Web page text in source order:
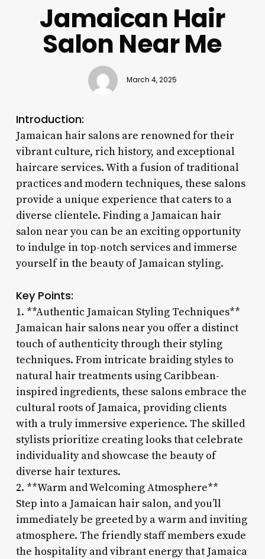
Jamaican Hair
Salon Near Me
March 4, 2025
Introduction:
Jamaican hair salons are renowned for their
vibrant culture, rich history, and exceptional
haircare services. With a fusion of traditional
practices and modern techniques, these salons
provide a unique experience that caters to a
diverse clientele. Finding a Jamaican hair
salon near you can be an exciting opportunity
to indulge in top-notch services and immerse
yourself in the beauty of Jamaican styling.
Key Points:
1. **Authentic Jamaican Styling Techniques**
Jamaican hair salons near you offer a distinct
touch of authenticity through their styling
techniques. From intricate braiding styles to
natural hair treatments using Caribbean-
inspired ingredients, these salons embrace the
cultural roots of Jamaica, providing clients
with a truly immersive experience. The skilled
stylists prioritize creating looks that celebrate
individuality and showcase the beauty of
diverse hair textures.
2. **Warm and Welcoming Atmosphere**
Step into a Jamaican hair salon, and you’ll
immediately be greeted by a warm and inviting
atmosphere. The friendly staff members exude
the hospitality and vibrant energy that Jamaica